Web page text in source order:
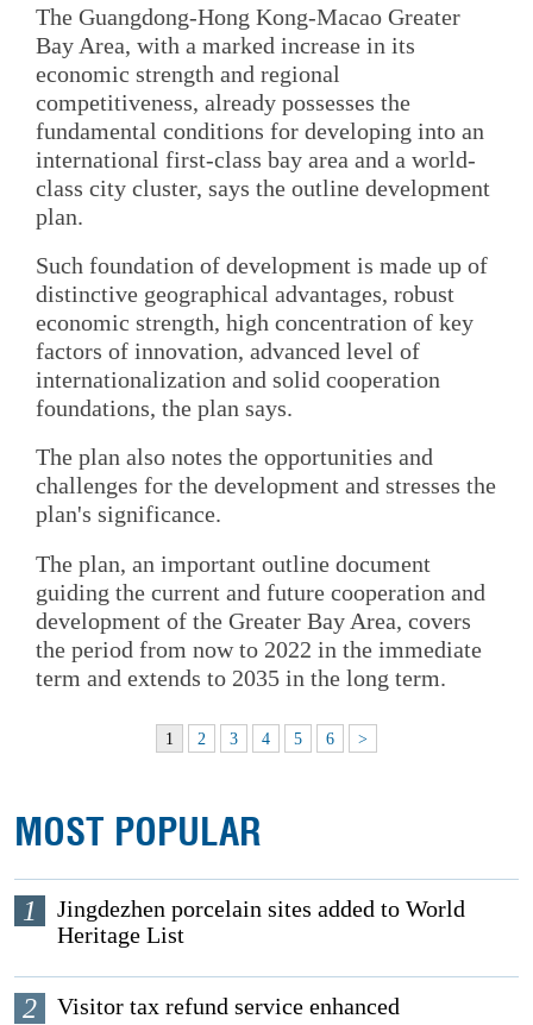
The Guangdong-Hong Kong-Macao Greater
Bay Area, with a marked increase in its
economic strength and regional
competitiveness, already possesses the
fundamental conditions for developing into an
international first-class bay area and a world-
class city cluster, says the outline development
plan.
Such foundation of development is made up of
distinctive geographical advantages, robust
economic strength, high concentration of key
factors of innovation, advanced level of
internationalization and solid cooperation
foundations, the plan says.
The plan also notes the opportunities and
challenges for the development and stresses the
plan's significance.
The plan, an important outline document
guiding the current and future cooperation and
development of the Greater Bay Area, covers
the period from now to 2022 in the immediate
term and extends to 2035 in the long term.
1 2 3 4 5 6 >
MOST POPULAR
1
Jingdezhen porcelain sites added to World
Heritage List
2 Visitor tax refund service enhanced